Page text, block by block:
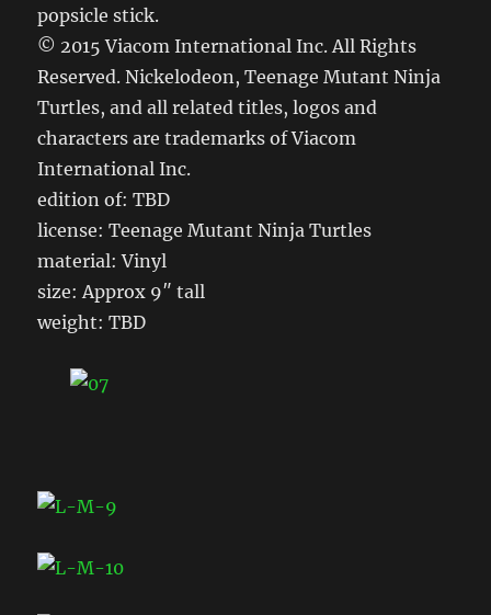
popsicle stick.
© 2015 Viacom International Inc. All Rights
Reserved. Nickelodeon, Teenage Mutant Ninja
Turtles, and all related titles, logos and
characters are trademarks of Viacom
International Inc.
edition of: TBD
license: Teenage Mutant Ninja Turtles
material: Vinyl
size: Approx 9″ tall
weight: TBD